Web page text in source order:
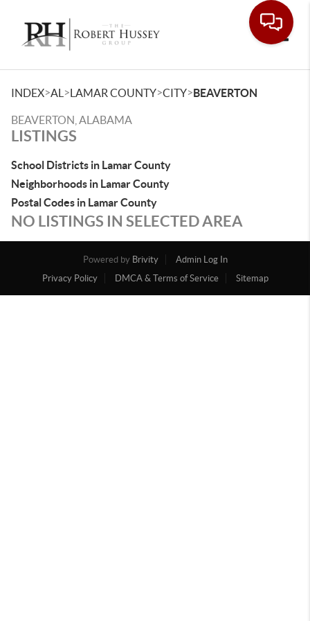
INDEX>AL >LAMAR COUNTY>CITY>BEAVERTON
BEAVERTON, ALABAMA
LISTINGS
School Districts in Lamar County
Neighborhoods in Lamar County
Postal Codes in Lamar County
NO LISTINGS IN SELECTED AREA
Powered by Brivity
Admin Log In
Privacy Policy
DMCA & Terms of Service Sitemap